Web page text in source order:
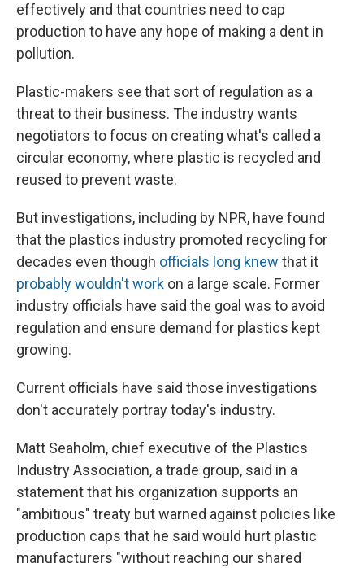
effectively and that countries need to cap
production to have any hope of making a dent in
pollution.
Plastic-makers see that sort of regulation as a
threat to their business. The industry wants
negotiators to focus on creating what's called a
circular economy, where plastic is recycled and
reused to prevent waste.
But investigations, including by NPR, have found
that the plastics industry promoted recycling for
decades even though officials long knew that it
probably wouldn't work on a large scale. Former
industry officials have said the goal was to avoid
regulation and ensure demand for plastics kept
growing.
Current officials have said those investigations
don't accurately portray today's industry.
Matt Seaholm, chief executive of the Plastics
Industry Association, a trade group, said in a
statement that his organization supports an
"ambitious" treaty but warned against policies like
production caps that he said would hurt plastic
manufacturers "without reaching our shared